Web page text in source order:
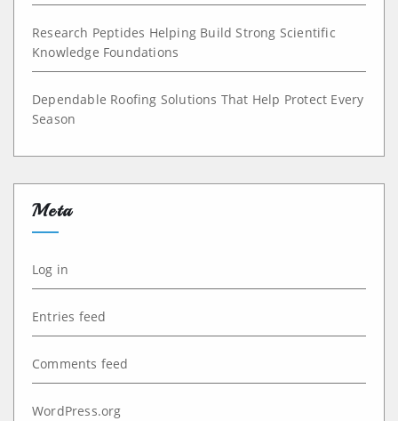
Research Peptides Helping Build Strong Scientific
Knowledge Foundations
Dependable Roofing Solutions That Help Protect Every
Season
Meta
Log in
Entries feed
Comments feed
WordPress.org